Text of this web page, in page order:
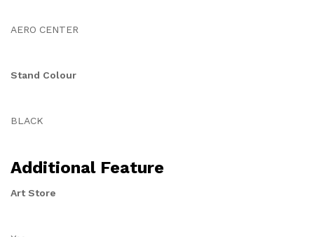
AERO CENTER
Stand Colour
BLACK
Additional Feature
Art Store